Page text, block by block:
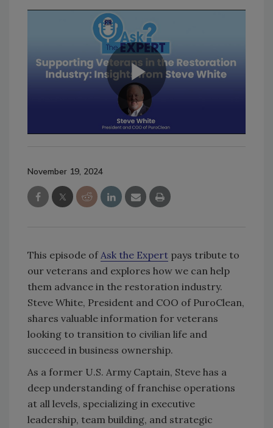
November 19, 2024
This episode of Ask the Expert pays tribute to
our veterans and explores how we can help
them advance in the restoration industry.
Steve White, President and COO of PuroClean,
shares valuable information for veterans
looking to transition to civilian life and
succeed in business ownership.
As a former U.S. Army Captain, Steve has a
deep understanding of franchise operations
at all levels, specializing in executive
leadership, team building, and strategic